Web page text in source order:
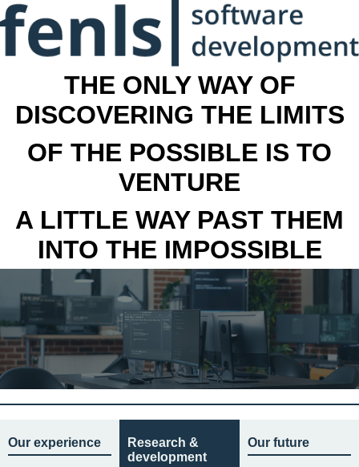
THE ONLY WAY OF
DISCOVERING THE LIMITS
OF THE POSSIBLE IS TO
VENTURE
A LITTLE WAY PAST THEM
INTO THE IMPOSSIBLE
Our experience
Research &
development
Our future